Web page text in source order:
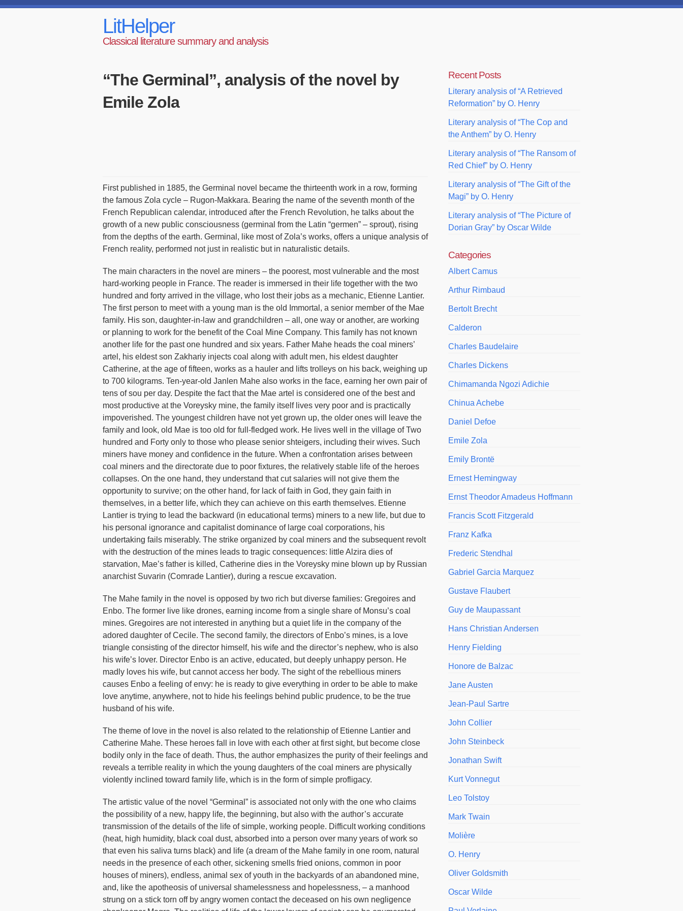
LitHelper
Classical literature summary and analysis
“The Germinal”, analysis of the novel by
Emile Zola
First published in 1885, the Germinal novel became the thirteenth work in a row, forming
the famous Zola cycle – Rugon-Makkara. Bearing the name of the seventh month of the
French Republican calendar, introduced after the French Revolution, he talks about the
growth of a new public consciousness (germinal from the Latin “germen” – sprout), rising
from the depths of the earth. Germinal, like most of Zola’s works, offers a unique analysis of
French reality, performed not just in realistic but in naturalistic details.
The main characters in the novel are miners – the poorest, most vulnerable and the most
hard-working people in France. The reader is immersed in their life together with the two
hundred and forty arrived in the village, who lost their jobs as a mechanic, Etienne Lantier.
The first person to meet with a young man is the old Immortal, a senior member of the Mae
family. His son, daughter-in-law and grandchildren – all, one way or another, are working
or planning to work for the benefit of the Coal Mine Company. This family has not known
another life for the past one hundred and six years. Father Mahe heads the coal miners’
artel, his eldest son Zakhariy injects coal along with adult men, his eldest daughter
Catherine, at the age of fifteen, works as a hauler and lifts trolleys on his back, weighing up
to 700 kilograms. Ten-year-old Janlen Mahe also works in the face, earning her own pair of
tens of sou per day. Despite the fact that the Mae artel is considered one of the best and
most productive at the Voreysky mine, the family itself lives very poor and is practically
impoverished. The youngest children have not yet grown up, the older ones will leave the
family and look, old Mae is too old for full-fledged work. He lives well in the village of Two
hundred and Forty only to those who please senior shteigers, including their wives. Such
miners have money and confidence in the future. When a confrontation arises between
coal miners and the directorate due to poor fixtures, the relatively stable life of the heroes
collapses. On the one hand, they understand that cut salaries will not give them the
opportunity to survive; on the other hand, for lack of faith in God, they gain faith in
themselves, in a better life, which they can achieve on this earth themselves. Etienne
Lantier is trying to lead the backward (in educational terms) miners to a new life, but due to
his personal ignorance and capitalist dominance of large coal corporations, his
undertaking fails miserably. The strike organized by coal miners and the subsequent revolt
with the destruction of the mines leads to tragic consequences: little Alzira dies of
starvation, Mae’s father is killed, Catherine dies in the Voreysky mine blown up by Russian
anarchist Suvarin (Comrade Lantier), during a rescue excavation.
The Mahe family in the novel is opposed by two rich but diverse families: Gregoires and
Enbo. The former live like drones, earning income from a single share of Monsu’s coal
mines. Gregoires are not interested in anything but a quiet life in the company of the
adored daughter of Cecile. The second family, the directors of Enbo’s mines, is a love
triangle consisting of the director himself, his wife and the director’s nephew, who is also
his wife’s lover. Director Enbo is an active, educated, but deeply unhappy person. He
madly loves his wife, but cannot access her body. The sight of the rebellious miners
causes Enbo a feeling of envy: he is ready to give everything in order to be able to make
love anytime, anywhere, not to hide his feelings behind public prudence, to be the true
husband of his wife.
The theme of love in the novel is also related to the relationship of Etienne Lantier and
Catherine Mahe. These heroes fall in love with each other at first sight, but become close
bodily only in the face of death. Thus, the author emphasizes the purity of their feelings and
reveals a terrible reality in which the young daughters of the coal miners are physically
violently inclined toward family life, which is in the form of simple profligacy.
The artistic value of the novel “Germinal” is associated not only with the one who claims
the possibility of a new, happy life, the beginning, but also with the author’s accurate
transmission of the details of the life of simple, working people. Difficult working conditions
(heat, high humidity, black coal dust, absorbed into a person over many years of work so
that even his saliva turns black) and life (a dream of the Mahe family in one room, natural
needs in the presence of each other, sickening smells fried onions, common in poor
houses of miners), endless, animal sex of youth in the backyards of an abandoned mine,
and, like the apotheosis of universal shamelessness and hopelessness, – a manhood
strung on a stick torn off by angry women contact the deceased on his own negligence
Recent Posts
Literary analysis of “A Retrieved
Reformation” by O. Henry
Literary analysis of “The Cop and
the Anthem” by O. Henry
Literary analysis of “The Ransom of
Red Chief” by O. Henry
Literary analysis of “The Gift of the
Magi” by O. Henry
Literary analysis of “The Picture of
Dorian Gray” by Oscar Wilde
Categories
Albert Camus
Arthur Rimbaud
Bertolt Brecht
Calderon
Charles Baudelaire
Charles Dickens
Chimamanda Ngozi Adichie
Chinua Achebe
Daniel Defoe
Emile Zola
Emily Brontë
Ernest Hemingway
Ernst Theodor Amadeus Hoffmann
Francis Scott Fitzgerald
Franz Kafka
Frederic Stendhal
Gabriel Garcia Marquez
Gustave Flaubert
Guy de Maupassant
Hans Christian Andersen
Henry Fielding
Honore de Balzac
Jane Austen
Jean-Paul Sartre
John Collier
John Steinbeck
Jonathan Swift
Kurt Vonnegut
Leo Tolstoy
Mark Twain
Molière
O. Henry
Oliver Goldsmith
Oscar Wilde